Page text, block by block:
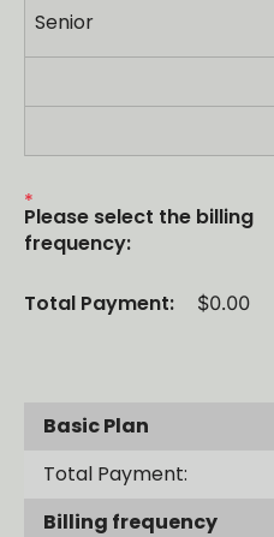
Senior
Please select the billing
frequency:
Total Payment: $0.00
Basic Plan
Total Payment:
Billing frequency